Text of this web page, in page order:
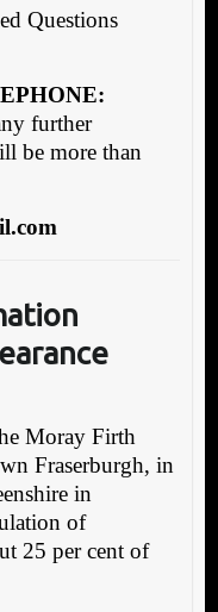
Questions
further
be more than
Moray Firth
Fraserburgh, in
in
of
25 per cent of